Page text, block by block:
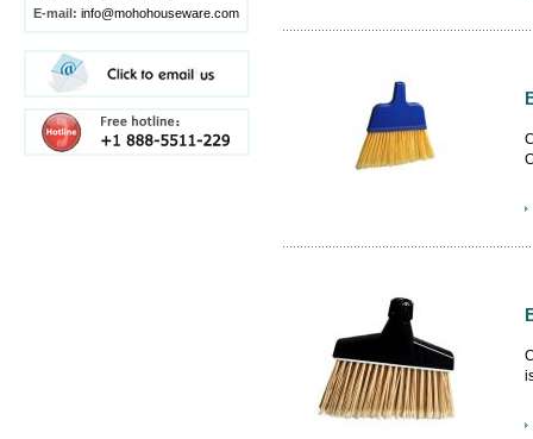
E-mail: info@mohohouseware.com